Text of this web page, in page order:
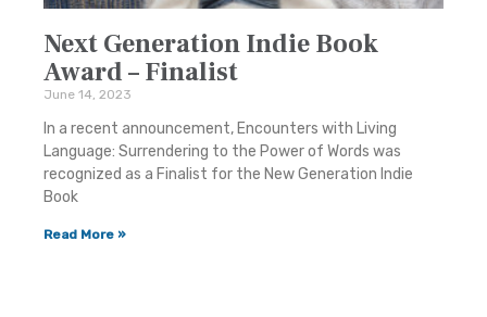
Next Generation Indie Book
Award – Finalist
June 14, 2023
In a recent announcement, Encounters with Living
Language: Surrendering to the Power of Words was
recognized as a Finalist for the New Generation Indie
Book
Read More »